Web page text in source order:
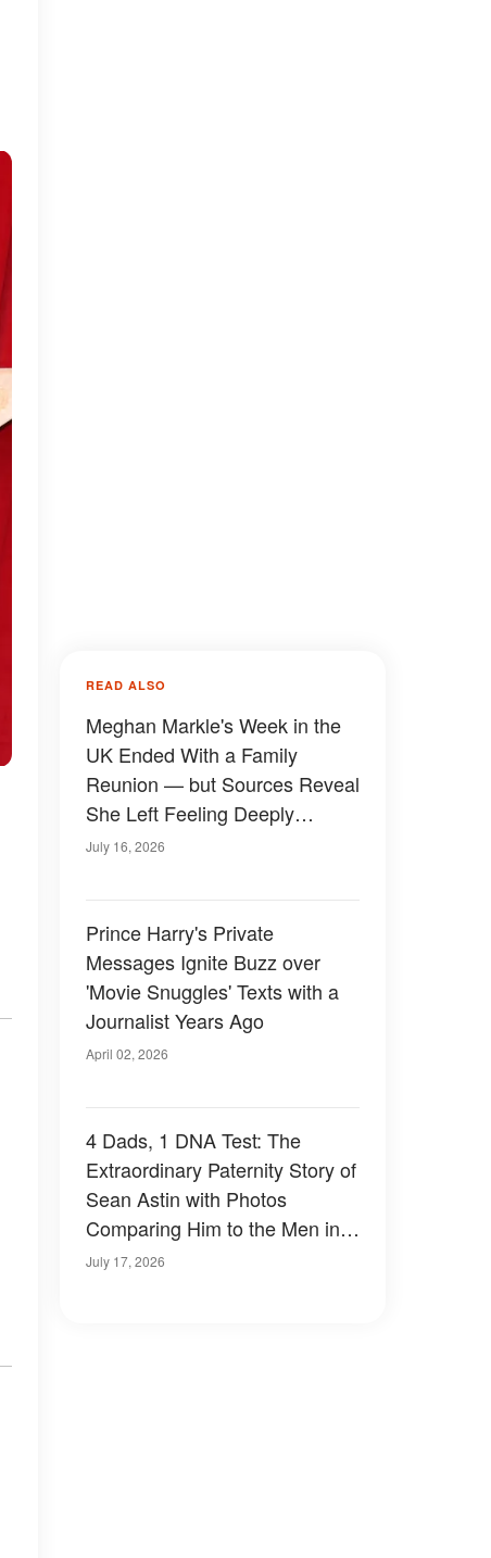
READ ALSO
Meghan Markle's Week in the
UK Ended With a Family
Reunion — but Sources Reveal
She Left Feeling Deeply
Humiliated
July 16, 2026
Prince Harry's Private
Messages Ignite Buzz over
'Movie Snuggles' Texts with a
Journalist Years Ago
April 02, 2026
4 Dads, 1 DNA Test: The
Extraordinary Paternity Story of
Sean Astin with Photos
Comparing Him to the Men in
His Life
July 17, 2026